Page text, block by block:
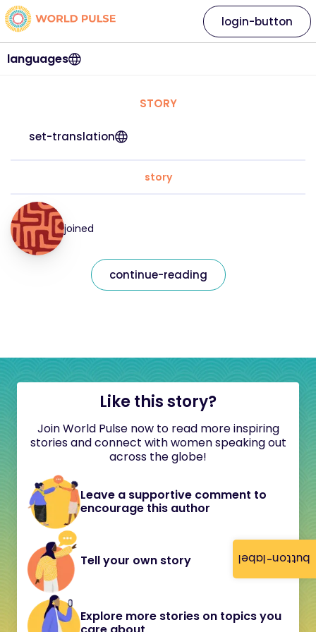
button-label
languages
login-button
STORY
set-translation
story
joined
continue-reading
Like this story?
Join World Pulse now to read more inspiring
stories and connect with women speaking out
across the globe!
Leave a supportive comment to
encourage this author
Tell your own story
Explore more stories on topics you